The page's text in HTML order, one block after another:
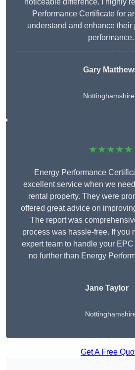
noticeable difference. I highly
Performance Certificate for
understand and enhance their
performance.
Gary
Nottinghamshire
★★★★★
Energy Performance
excellent service when we
rental property. They were
offered great advice on
The report was
process was hassle-free. If you
expert team to handle your
no further than Energy
Jane Taylor
Get A Free